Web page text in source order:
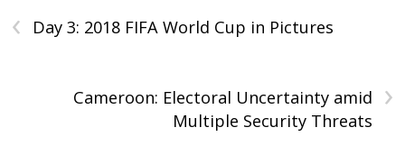
‹ Day 3: 2018 FIFA World Cup in Pictures
›
Cameroon: Electoral Uncertainty amid
Multiple Security Threats